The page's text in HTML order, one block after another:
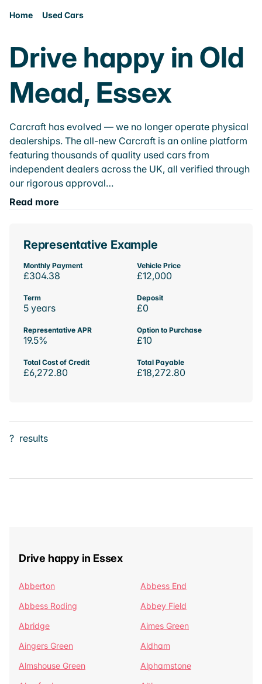
Home Used Cars
Drive happy in Old
Mead, Essex
Carcraft has evolved — we no longer operate physical
dealerships. The all-new Carcraft is an online platform
featuring thousands of quality used cars from
independent dealers across the UK, all verified through
our rigorous approval…
Read more
Representative Example
Monthly Payment
£304.38
Vehicle Price
£12,000
Term
5 years
Deposit
£0
Representative APR
19.5%
Option to Purchase
£10
Total Cost of Credit
£6,272.80
Total Payable
£18,272.80
? results
Drive happy in Essex
Abberton
Abbess End
Abbess Roding
Abbey Field
Abridge
Aimes Green
Aingers Green
Aldham
Almshouse Green
Alphamstone